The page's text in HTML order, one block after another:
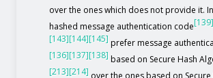
over the ones which does not provide it.
hashed message authentication code[139]
[143][144][145] prefer message
[136][137][138] based on Secure Hash
[213][214] over the ones based on